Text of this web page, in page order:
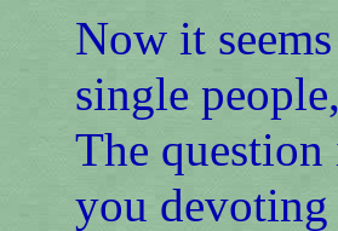
Now it
single
The
you